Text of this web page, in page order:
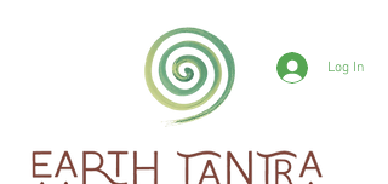
Log In